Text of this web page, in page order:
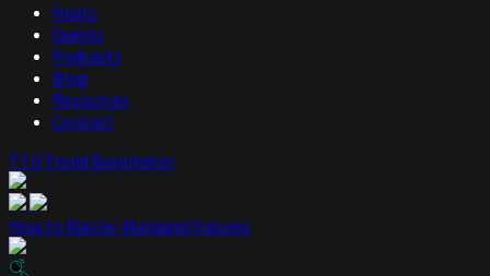
Hosts
Guests
Podcasts
Blog
Resources
Contact
TTU Trend Barometer
How to Master Managed Futures